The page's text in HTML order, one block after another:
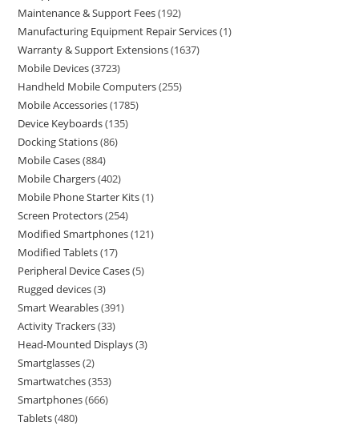
Maintenance & Support Fees 192
Manufacturing Equipment Repair Services 1
Warranty & Support Extensions 1637
Mobile Devices 3723
Handheld Mobile Computers 255
Mobile Accessories 1785
Device Keyboards 135
Docking Stations 86
Mobile Cases 884
Mobile Chargers 402
Mobile Phone Starter Kits 1
Screen Protectors 254
Modified Smartphones 121
Modified Tablets 17
Peripheral Device Cases 5
Rugged devices 3
Smart Wearables 391
Activity Trackers 33
Head-Mounted Displays 3
Smartglasses 2
Smartwatches 353
Smartphones 666
Tablets 480